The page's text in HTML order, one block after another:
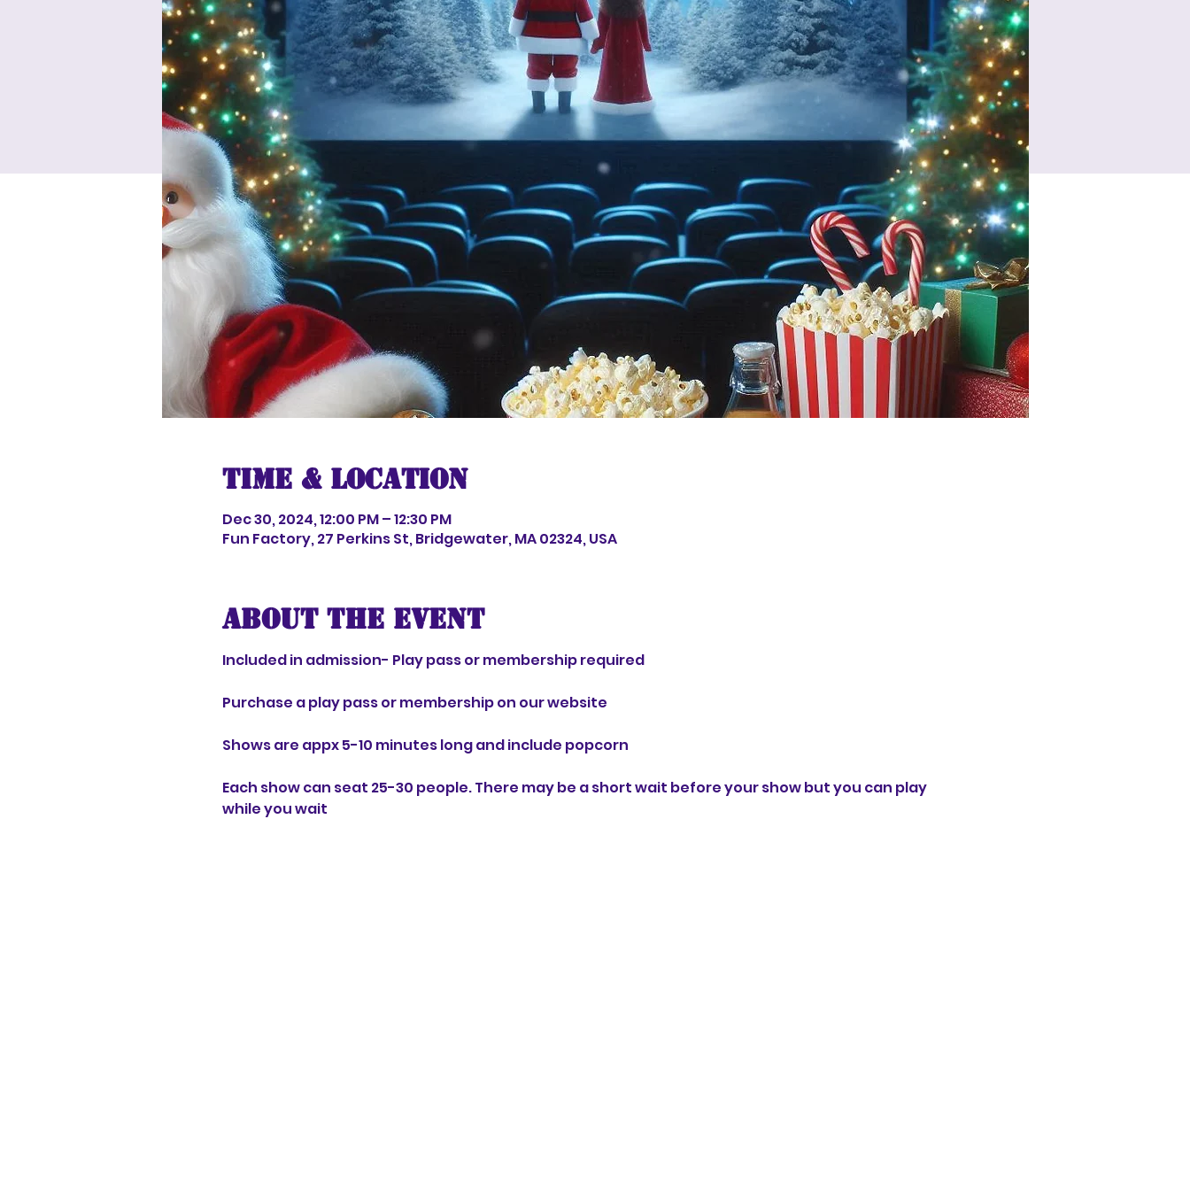
Time & Location
Dec 30, 2024, 12:00 PM – 12:30 PM
Fun Factory, 27 Perkins St, Bridgewater, MA 02324, USA
About the event
Included in admission- Play pass or membership required
Purchase a play pass or membership on our website
Shows are appx 5-10 minutes long and include popcorn
Each show can seat 25-30 people. There may be a short wait before your show but you can play
while you wait